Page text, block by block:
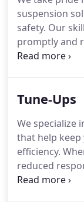
suspension
safety. Our
promptly and
repairs.
reliable and
Tune-Ups
We specialize
that help
efficiency.
reduced
conduct